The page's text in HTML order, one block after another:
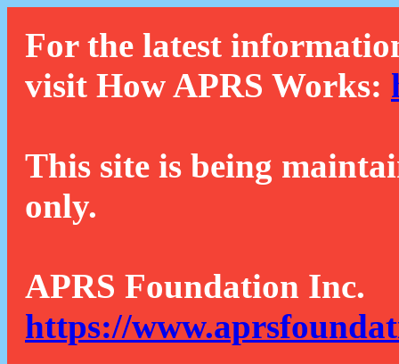
For the latest
visit How APRS Works:
This site is being
only.
APRS Foundation Inc.
https://